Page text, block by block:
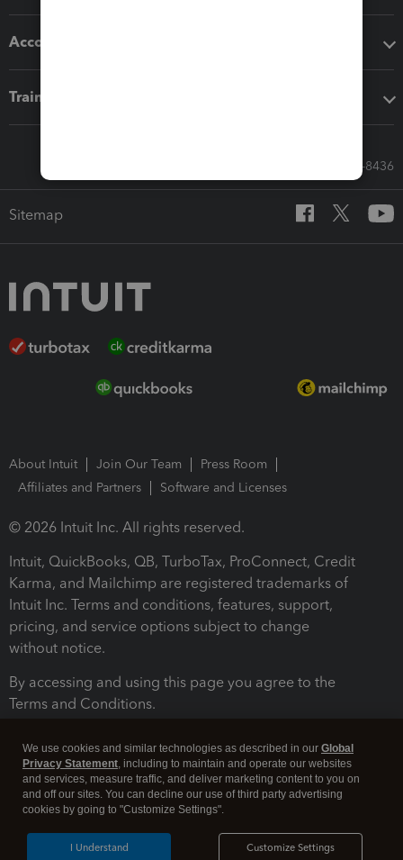
Accounting solutions
Training & support
Call Sales: 833-564-8436
Sitemap
About Intuit Join Our Team
Press Room
Affiliates and Partners
Software and Licenses
© 2026 Intuit Inc. All rights reserved.
Intuit, QuickBooks, QB, TurboTax, ProConnect, Credit
Karma, and Mailchimp are registered trademarks of
Intuit Inc. Terms and conditions, features, support,
pricing, and service options subject to change
without notice.
By accessing and using this page you agree to the
Terms and Conditions.
We use cookies and similar technologies as described in our Global
Privacy Statement, including to maintain and operate our websites
and services, measure traffic, and deliver marketing content to you on
and off our sites. You can decline our use of third party advertising
cookies by going to "Customize Settings".
Customize Settings
I Understand